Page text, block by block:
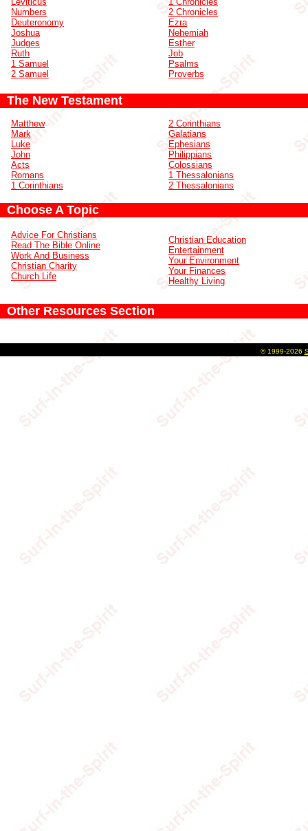
Numbers
Deuteronomy
Joshua
Judges
Ruth
1 Samuel
2 Samuel
2 Chronicles
Ezra
Nehemiah
Esther
Job
Psalms
Proverbs
The New Testament
Matthew
Mark
Luke
John
Acts
Romans
1 Corinthians
2 Corinthians
Galatians
Ephesians
Philippians
Colossians
1 Thessalonians
2 Thessalonians
Choose A Topic
Advice For Christians
Read The Bible Online
Work And Business
Christian Charity
Church Life
Christian Education
Entertainment
Your Environment
Your Finances
Healthy Living
Other Resources Section
© 1999-2026